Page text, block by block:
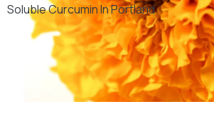
Soluble Curcumin In Portland